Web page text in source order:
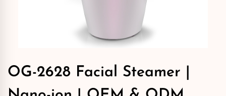
OG-2628 Facial Steamer |